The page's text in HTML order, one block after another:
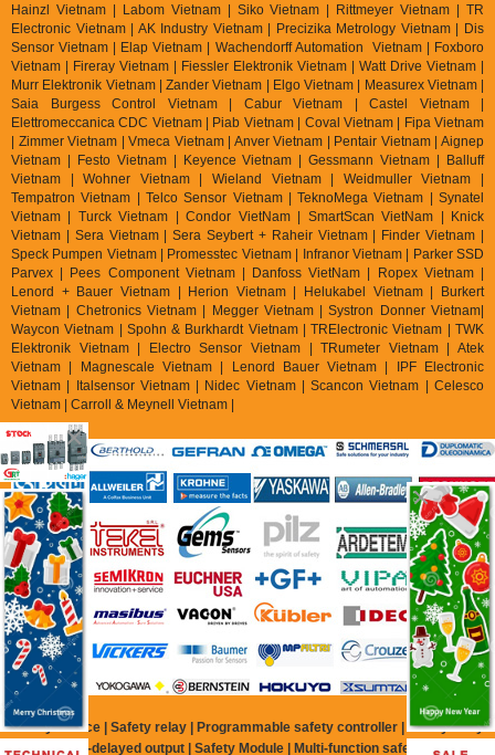
Hainzl Vietnam | Labom Vietnam | Siko Vietnam | Rittmeyer Vietnam | TR
Electronic Vietnam | AK Industry Vietnam | Precizika Metrology Vietnam | Dis
Sensor Vietnam | Elap Vietnam | Wachendorff Automation Vietnam | Foxboro
Vietnam | Fireray Vietnam | Fiessler Elektronik Vietnam | Watt Drive Vietnam |
Murr Elektronik Vietnam | Zander Vietnam | Elgo Vietnam | Measurex Vietnam |
Saia Burgess Control Vietnam | Cabur Vietnam | Castel Vietnam |
Elettromeccanica CDC Vietnam | Piab Vietnam | Coval Vietnam | Fipa Vietnam
| Zimmer Vietnam | Vmeca Vietnam | Anver Vietnam | Pentair Vietnam | Aignep
Vietnam | Festo Vietnam | Keyence Vietnam | Gessmann Vietnam | Balluff
Vietnam | Wohner Vietnam | Wieland Vietnam | Weidmuller Vietnam |
Tempatron Vietnam | Telco Sensor Vietnam | TeknoMega Vietnam | Synatel
Vietnam | Turck Vietnam | Condor VietNam | SmartScan VietNam | Knick
Vietnam | Sera Vietnam | Sera Seybert + Raheir Vietnam | Finder Vietnam |
Speck Pumpen Vietnam | Promesstec Vietnam | Infranor Vietnam | Parker SSD
Parvex | Pees Component Vietnam | Danfoss VietNam | Ropex Vietnam |
Lenord + Bauer Vietnam | Herion Vietnam | Helukabel Vietnam | Burkert
Vietnam | Chetronics Vietnam | Megger Vietnam | Systron Donner Vietnam|
Waycon Vietnam | Spohn & Burkhardt Vietnam | TRElectronic Vietnam | TWK
Elektronik Vietnam | Electro Sensor Vietnam | TRumeter Vietnam | Atek
Vietnam | Magnescale Vietnam | Lenord Bauer Vietnam | IPF Electronic
Vietnam | Italsensor Vietnam | Nidec Vietnam | Scancon Vietnam | Celesco
Vietnam | Carroll & Meynell Vietnam |
Safety Device | Safety relay | Programmable safety controller | Safety relay
with time-delayed output | Safety Module | Multi-function safety relay |